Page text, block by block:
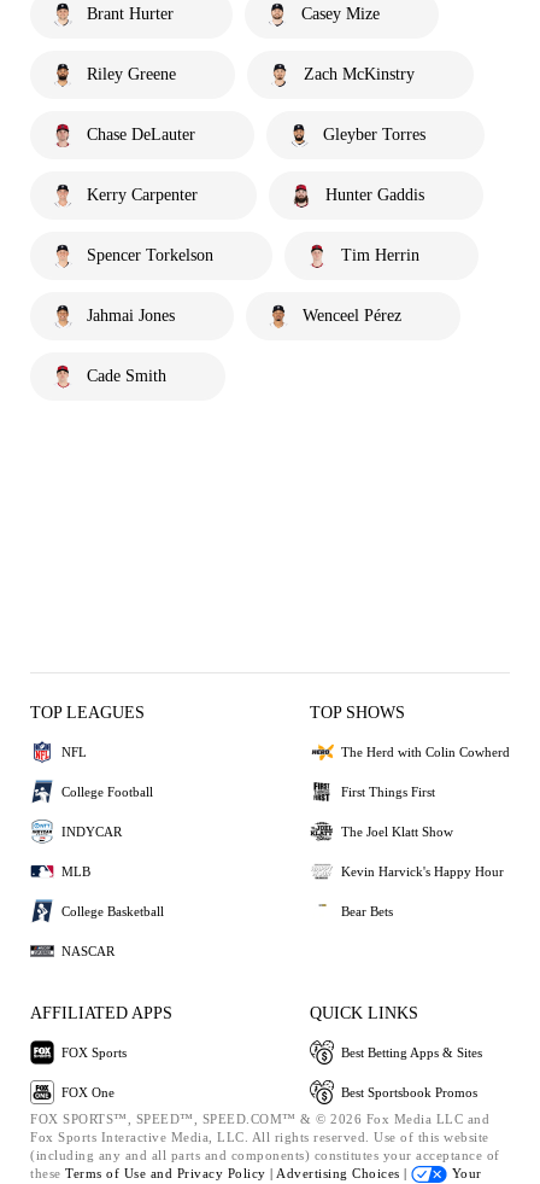
Brant Hurter Casey Mize
Riley Greene Zach McKinstry
Chase DeLauter Gleyber Torres
Kerry Carpenter Hunter Gaddis
Spencer Torkelson Tim Herrin
Jahmai Jones Wenceel Pérez
Cade Smith
TOP LEAGUES
NFL
College Football
INDYCAR
MLB
College Basketball
NASCAR
TOP SHOWS
The Herd with Colin Cowherd
First Things First
The Joel Klatt Show
Kevin Harvick's Happy Hour
Bear Bets
AFFILIATED APPS
FOX Sports
FOX One
QUICK LINKS
Best Betting Apps & Sites
Best Sportsbook Promos
FOX SPORTS™, SPEED™, SPEED.COM™ & © 2026 Fox Media LLC and
Fox Sports Interactive Media, LLC. All rights reserved. Use of this website
(including any and all parts and components) constitutes your acceptance of
these Terms of Use and Privacy Policy | Advertising Choices | Your